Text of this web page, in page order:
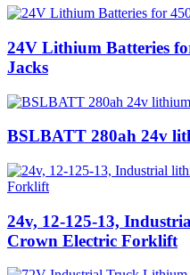
24V Lithium Batteries
Jacks
BSLBATT 280ah 24v
24v, 12-125-13,
Crown Electric Forklift